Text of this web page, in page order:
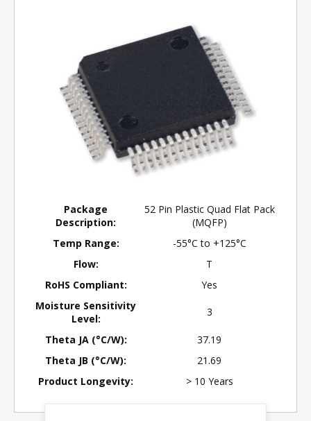
Package
Description:
52 Pin Plastic Quad Flat Pack
(MQFP)
Temp Range:
-55°C to +125°C
Flow:
T
RoHS Compliant:
Yes
Moisture Sensitivity
Level:
3
Theta JA (°C/W):
37.19
Theta JB (°C/W):
21.69
Product Longevity:
> 10 Years